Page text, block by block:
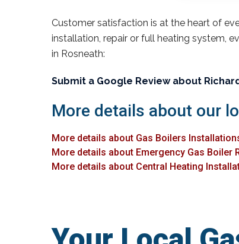
Customer satisfaction is at the heart of
installation, repair or full heating system,
in Rosneath:
Submit a Google Review about
More details about our
More details about Gas Boilers
More details about Emergency Gas Boiler
More details about Central Heating